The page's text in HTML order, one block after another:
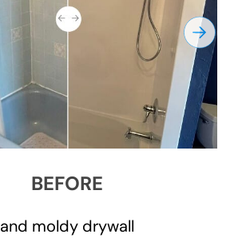
BEFORE
moldy drywall